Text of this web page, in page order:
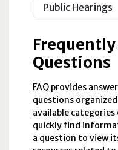
Frequently
Questions
FAQ provides
questions
available
quickly find
a question to view